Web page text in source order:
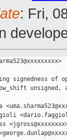
: Fri,
signedness of
unsigned,